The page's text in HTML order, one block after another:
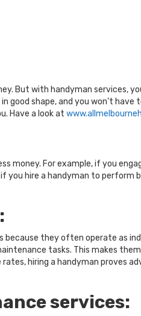
But with handyman services,
good shape, and you won’t
Have a look at
money. For example, if you
you hire a handyman to
they often operate as
tasks. This makes
hiring a handyman proves
services: